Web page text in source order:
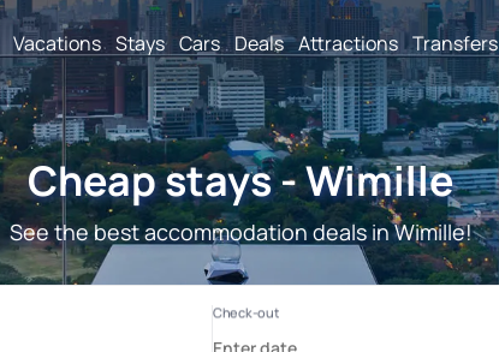
Vacations Stays Cars Deals Attractions Transfers
Cheap stays - Wimille
See the best accommodation deals in Wimille!